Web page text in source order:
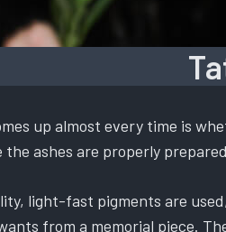
up almost every time is
the ashes are properly
light-fast pigments are
from a memorial piece.